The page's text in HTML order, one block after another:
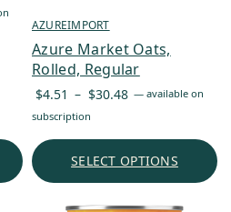
AZUREIMPORT
Azure Market Oats,
Rolled, Regular
$4.51 – $30.48 Price
through
— available on
subscription
SELECT OPTIONS